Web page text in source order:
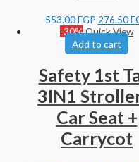
553.00EGP 276.50
-30%Quick View
Add to cart
Safety 1st
3IN1
Car Seat +
Carrycot